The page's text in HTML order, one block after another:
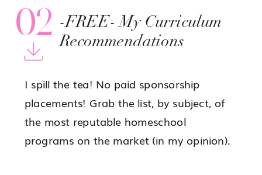
02 -FREE- My Curriculum
Recommendations
I spill the tea! No paid sponsorship
placements! Grab the list, by subject, of
the most reputable homeschool
programs on the market (in my opinion).